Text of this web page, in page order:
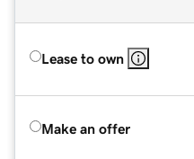
Lease to own
Make an offer